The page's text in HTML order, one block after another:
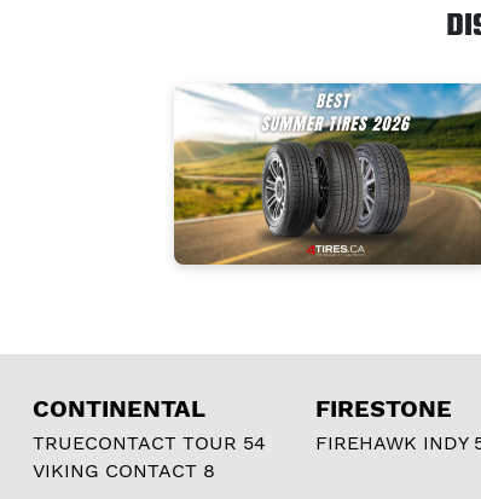
CONTINENTAL
TRUECONTACT TOUR 54
VIKING CONTACT 8
FIRESTONE
FIREHAWK INDY